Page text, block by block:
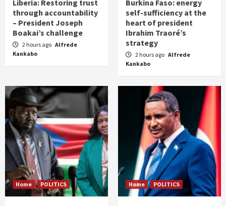
Liberia: Restoring trust
through accountability
– President Joseph
Boakai’s challenge
2 hours ago Alfrede
Kankabo
Burkina Faso: energy
self-sufficiency at the
heart of president
Ibrahim Traoré’s
strategy
2 hours ago Alfrede
Kankabo
Home POLITICS Home POLITICS